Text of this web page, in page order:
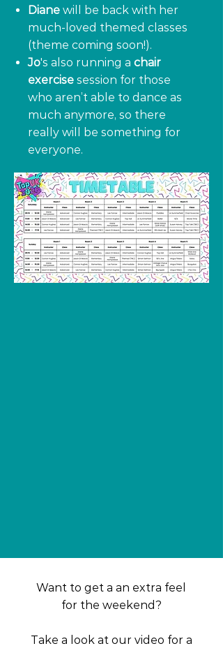
Diane will be back with her
much-loved themed classes
(theme coming soon!).
Jo's also running a chair
exercise session for those
who aren’t able to dance as
much anymore, so there
really will be something for
everyone.
​​Want to get a an extra feel
for the weekend?
Take a look at our video for a